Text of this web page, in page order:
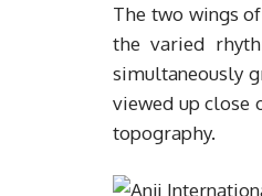
The two wings
the varied
simultaneously
viewed up close
topography.